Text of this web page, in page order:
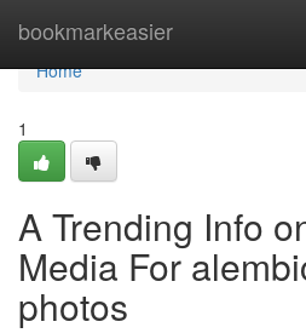
bookmarkeasier
Home
Home
1
A Trending Info
Media For
photos